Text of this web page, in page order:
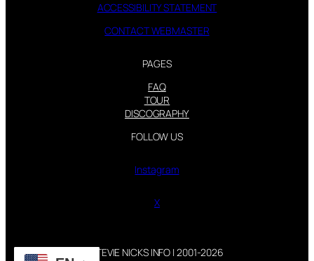
ACCESSIBILITY STATEMENT
CONTACT WEBMASTER
PAGES
FAQ
TOUR
DISCOGRAPHY
FOLLOW US
Instagram
X
STEVIE NICKS INFO | 2001-2026